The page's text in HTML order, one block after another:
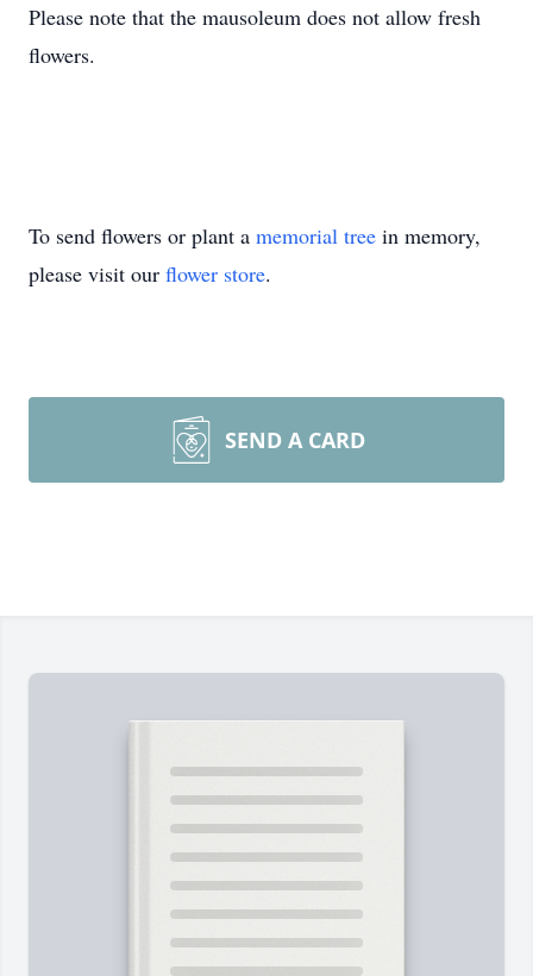
Please note that the mausoleum does not allow fresh
flowers.
To send flowers or plant a memorial tree in memory,
please visit our flower store.
SEND A CARD